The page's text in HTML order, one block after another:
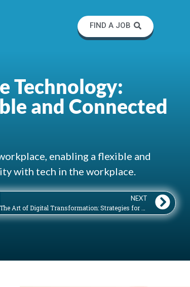
FIND A JOB
Technology:
and Connected
enabling a flexible and
with tech in the workplace.
NEXT